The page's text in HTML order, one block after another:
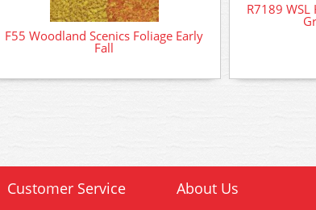
F55 Woodland Scenics Foliage Early
Fall
R7189
Customer Service About Us